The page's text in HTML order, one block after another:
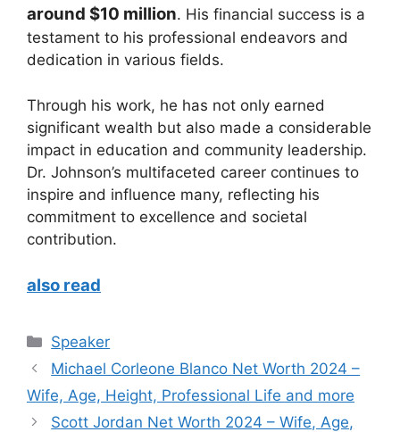
around $10 million. His financial success is a
testament to his professional endeavors and
dedication in various fields.
Through his work, he has not only earned
significant wealth but also made a considerable
impact in education and community leadership.
Dr. Johnson’s multifaceted career continues to
inspire and influence many, reflecting his
commitment to excellence and societal
contribution.
also read
Categories
Speaker
Michael Corleone Blanco Net Worth 2024 –
Wife, Age, Height, Professional Life and more
Scott Jordan Net Worth 2024 – Wife, Age,